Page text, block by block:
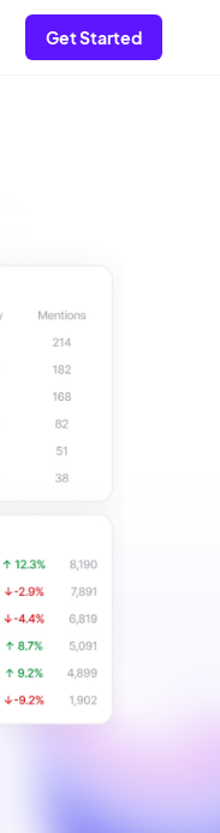
Get Started